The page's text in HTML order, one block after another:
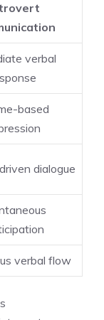
verbal
based
dialogue
verbal flow